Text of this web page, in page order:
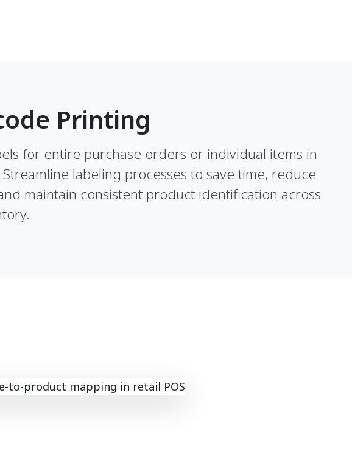
Printing
for entire purchase orders or individual items in
labeling processes to save time, reduce
maintain consistent product identification across